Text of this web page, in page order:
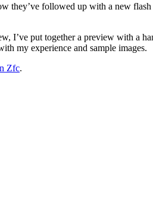
they’ve followed up with a new flash
I’ve put together a preview with a
my experience and sample images.
Zfc.